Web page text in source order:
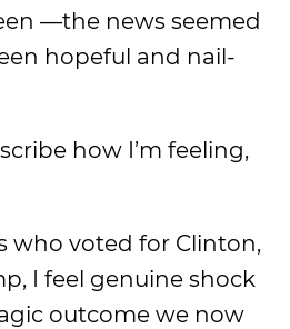
—the news seemed
hopeful and nail-
how I’m feeling,
who voted for Clinton,
I feel genuine shock
outcome we now